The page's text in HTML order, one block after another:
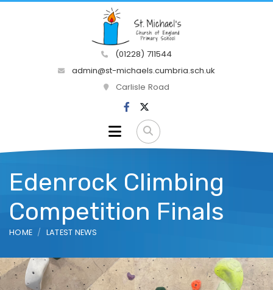
(01228) 711544
admin@st-michaels.cumbria.sch.uk
Carlisle Road
Edenrock Climbing
Competition Finals
HOME LATEST NEWS